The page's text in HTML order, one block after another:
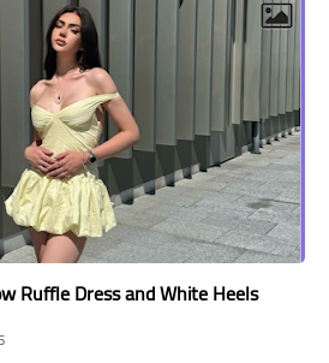
Ruffle Dress and White Heels